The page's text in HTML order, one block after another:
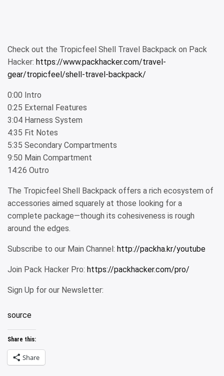
Check out the Tropicfeel Shell Travel Backpack on Pack
Hacker: https://www.packhacker.com/travel-
gear/tropicfeel/shell-travel-backpack/
0:00 Intro
0:25 External Features
3:04 Harness System
4:35 Fit Notes
5:35 Secondary Compartments
9:50 Main Compartment
14:26 Outro
The Tropicfeel Shell Backpack offers a rich ecosystem of
accessories aimed squarely at those looking for a
complete package—though its cohesiveness is rough
around the edges.
Subscribe to our Main Channel: http://packha.kr/youtube
Join Pack Hacker Pro: https://packhacker.com/pro/
Sign Up for our Newsletter:
source
Share this:
Share